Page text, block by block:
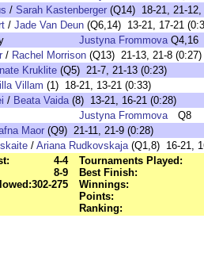
/ Sarah Kastenberger (Q14) 18-21, 21-12,
/ Jade Van Deun (Q6,14) 13-21, 17-21
Justyna Frommova Q4,16
/ Rachel Morrison (Q13) 21-13, 21-8 (0:27)
Kruklite (Q5) 21-7, 21-13 (0:23)
Villam (1) 18-21, 13-21 (0:33)
/ Beata Vaida(8) 13-21, 16-21 (0:28)
Justyna Frommova
Q8
Maor (Q9) 21-11, 21-9 (0:28)
/ Ariana Rudkovskaja(Q1,8) 16-21,
4-4
8-9
302-275
Tournaments Played:
Best Finish:
Winnings:
Points:
Ranking: